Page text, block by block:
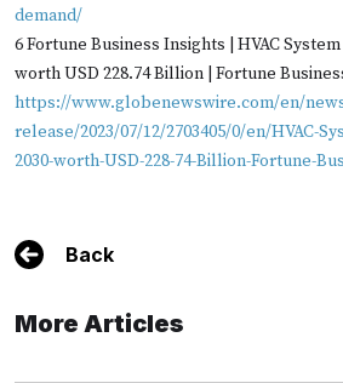
demand/
6 Fortune Business Insights | HVAC
worth USD 228.74 Billion | Fortune
https://www.globenewswire.com/en/
release/2023/07/12/2703405/0/en/HVAC-
2030-worth-USD-228-74-Billion-Fortune-
Back
More Articles